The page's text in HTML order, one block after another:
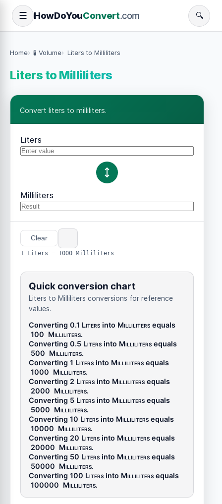
☰ HowDoYouConvert.com 🔍
Home 🧪 Volume Liters to Milliliters
Liters to Milliliters
Convert liters to milliliters.
Liters
Milliliters
Clear
1 Liters = 1000 Milliliters
Quick conversion chart
Liters to Milliliters conversions for reference
values.
Converting 0.1 Liters into Milliliters equals
100 Milliliters.
Converting 0.5 Liters into Milliliters equals
500 Milliliters.
Converting 1 Liters into Milliliters equals
1000 Milliliters.
Converting 2 Liters into Milliliters equals
2000 Milliliters.
Converting 5 Liters into Milliliters equals
5000 Milliliters.
Converting 10 Liters into Milliliters equals
10000 Milliliters.
Converting 20 Liters into Milliliters equals
20000 Milliliters.
Converting 50 Liters into Milliliters equals
50000 Milliliters.
Converting 100 Liters into Milliliters equals
100000 Milliliters.